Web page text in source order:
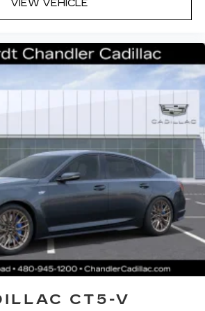
compatible mobile phone to
infotainment system
1
limitations apply. See
VIEW VEHICLE
CT5-V